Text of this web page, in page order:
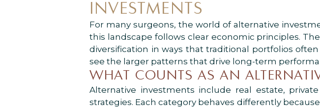
INVESTMENTS
For many surgeons, the world of alternative
this landscape follows clear economic principles.
diversification in ways that traditional portfolios
see the larger patterns that drive long-term
WHAT COUNTS AS AN
Alternative investments include real estate,
strategies. Each category behaves differently